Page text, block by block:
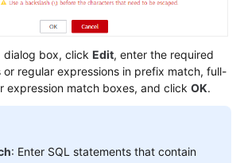
dialog box, click Edit, enter the required
or regular expressions in prefix match, full-
expression match boxes, and click OK.
: Enter SQL statements that contain